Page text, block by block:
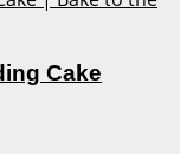
Cake